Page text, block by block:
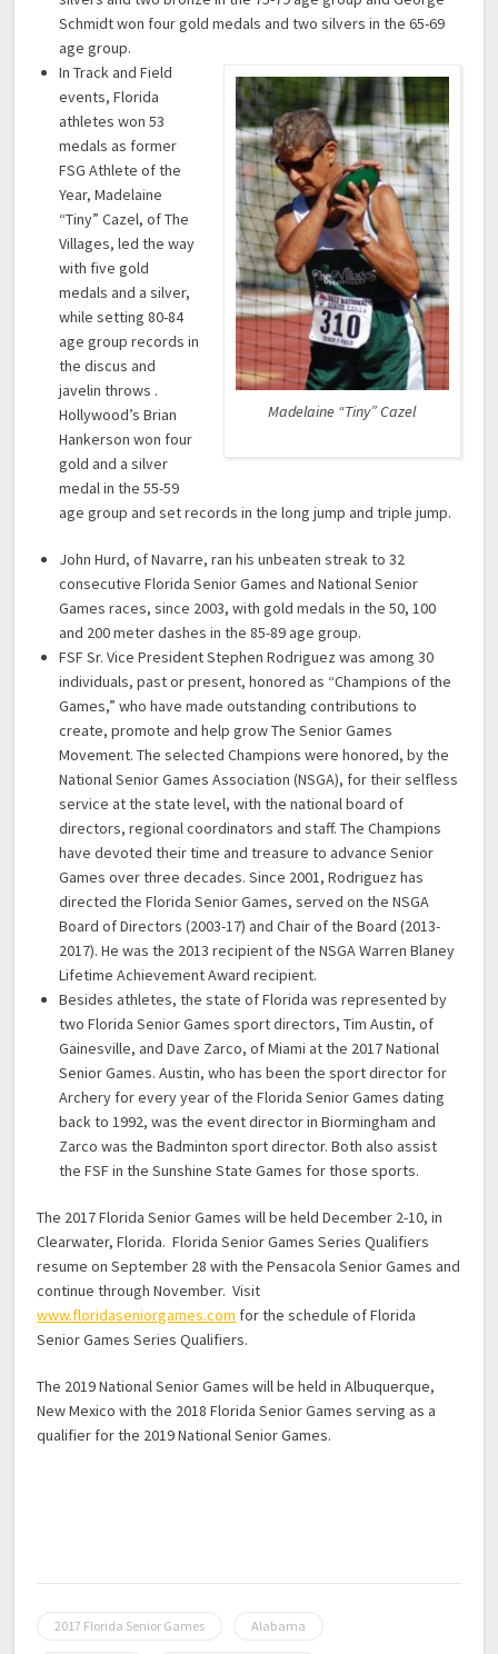
Schmidt won four gold medals and two silvers in the 65-69
age group.
Madelaine “Tiny” Cazel
In Track and Field
events, Florida
athletes won 53
medals as former
FSG Athlete of the
Year, Madelaine
“Tiny” Cazel, of The
Villages, led the way
with five gold
medals and a silver,
while setting 80-84
age group records in
the discus and
javelin throws .
Hollywood’s Brian
Hankerson won four
gold and a silver
medal in the 55-59
age group and set records in the long jump and triple jump.
John Hurd, of Navarre, ran his unbeaten streak to 32
consecutive Florida Senior Games and National Senior
Games races, since 2003, with gold medals in the 50, 100
and 200 meter dashes in the 85-89 age group.
FSF Sr. Vice President Stephen Rodriguez was among 30
individuals, past or present, honored as “Champions of the
Games,” who have made outstanding contributions to
create, promote and help grow The Senior Games
Movement. The selected Champions were honored, by the
National Senior Games Association (NSGA), for their selfless
service at the state level, with the national board of
directors, regional coordinators and staff. The Champions
have devoted their time and treasure to advance Senior
Games over three decades. Since 2001, Rodriguez has
directed the Florida Senior Games, served on the NSGA
Board of Directors (2003-17) and Chair of the Board (2013-
2017). He was the 2013 recipient of the NSGA Warren Blaney
Lifetime Achievement Award recipient.
Besides athletes, the state of Florida was represented by
two Florida Senior Games sport directors, Tim Austin, of
Gainesville, and Dave Zarco, of Miami at the 2017 National
Senior Games. Austin, who has been the sport director for
Archery for every year of the Florida Senior Games dating
back to 1992, was the event director in Biormingham and
Zarco was the Badminton sport director. Both also assist
the FSF in the Sunshine State Games for those sports.
The 2017 Florida Senior Games will be held December 2-10, in
Clearwater, Florida. Florida Senior Games Series Qualifiers
resume on September 28 with the Pensacola Senior Games and
continue through November. Visit
www.floridaseniorgames.com for the schedule of Florida
Senior Games Series Qualifiers.
The 2019 National Senior Games will be held in Albuquerque,
New Mexico with the 2018 Florida Senior Games serving as a
qualifier for the 2019 National Senior Games.
2017 Florida Senior Games Alabama